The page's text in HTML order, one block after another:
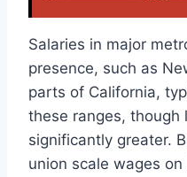
Salaries in major
presence, such as
parts of California,
these ranges, though
significantly greater.
union scale wages